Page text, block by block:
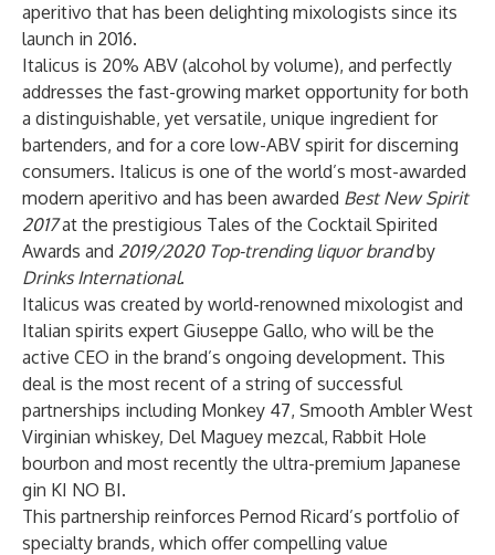
aperitivo that has been delighting mixologists since its
launch in 2016.
Italicus is 20% ABV (alcohol by volume), and perfectly
addresses the fast-growing market opportunity for both
a distinguishable, yet versatile, unique ingredient for
bartenders, and for a core low-ABV spirit for discerning
consumers. Italicus is one of the world’s most-awarded
modern aperitivo and has been awarded Best New Spirit
2017at the prestigious Tales of the Cocktail Spirited
Awards and 2019/2020 Top-trending liquor brandby
Drinks International.
Italicus was created by world-renowned mixologist and
Italian spirits expert Giuseppe Gallo, who will be the
active CEO in the brand’s ongoing development. This
deal is the most recent of a string of successful
partnerships including Monkey 47, Smooth Ambler West
Virginian whiskey, Del Maguey mezcal, Rabbit Hole
bourbon and most recently the ultra-premium Japanese
gin KI NO BI.
This partnership reinforces Pernod Ricard’s portfolio of
specialty brands, which offer compelling value